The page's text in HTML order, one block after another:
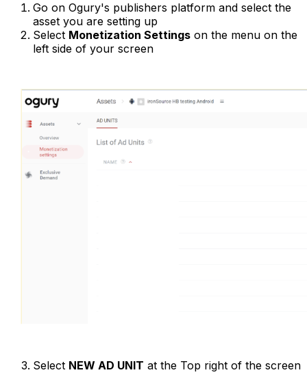
Go on Ogury's publishers platform and select the
asset you are setting up
Select Monetization Settings on the menu on the
left side of your screen
Select NEW AD UNIT at the Top right of the screen